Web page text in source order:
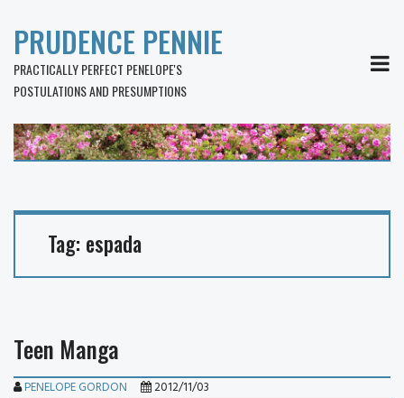
PRUDENCE PENNIE
PRACTICALLY PERFECT PENELOPE'S
POSTULATIONS AND PRESUMPTIONS
Tag: espada
Teen Manga
PENELOPE GORDON 2012/11/03